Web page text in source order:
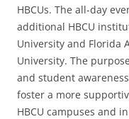
HBCUs. The all-day
additional HBCU
University and Florida
University. The
and student
foster a more
HBCU campuses and